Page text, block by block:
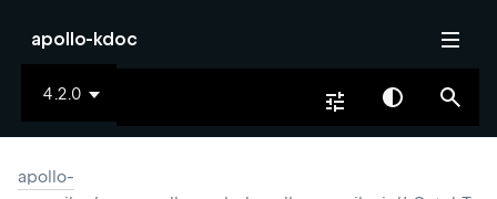
apollo-kdoc
4.2.0
apollo-